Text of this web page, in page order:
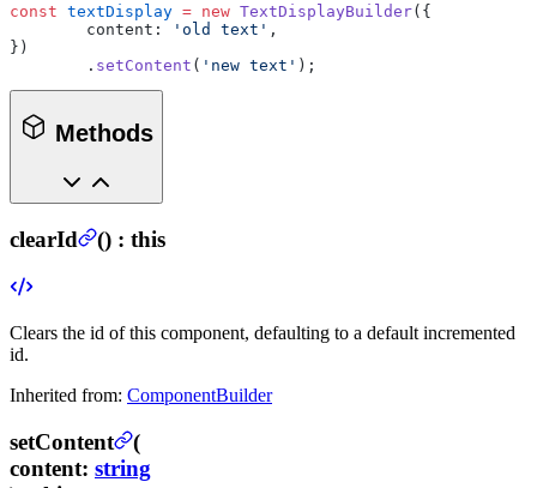
const textDisplay = new TextDisplayBuilder({
	content:
'old text' ,
})
	.
setContent ( 'new text' );
Methods
clearId () : this
Clears the id of this component, defaulting to a default incremented
id.
Inherited from: ComponentBuilder
setContent
(
content: string